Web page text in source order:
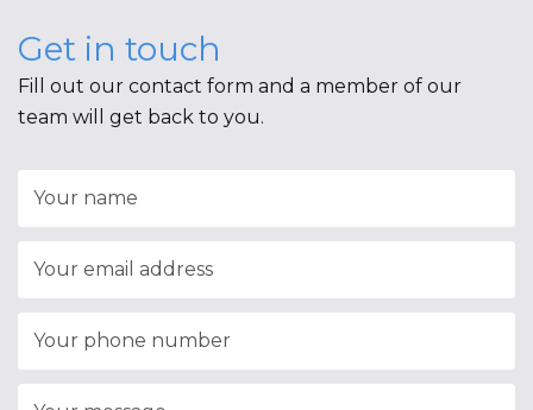
Get in touch
Fill out our contact form and a member of our
team will get back to you.